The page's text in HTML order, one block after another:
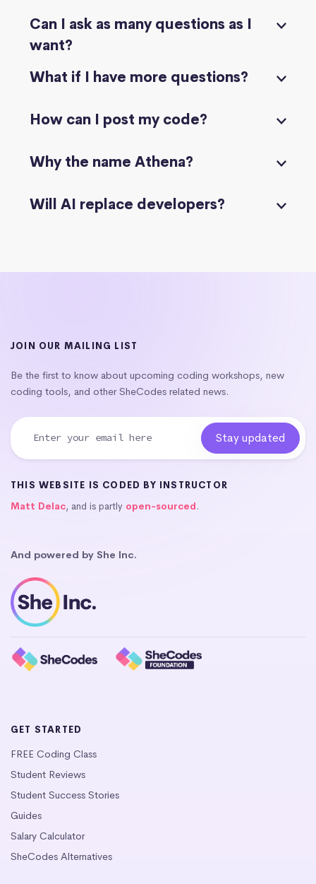
Can I ask as many questions as I
want?
What if I have more questions?
How can I post my code?
Why the name Athena?
Will AI replace developers?
JOIN OUR MAILING LIST
Be the first to know about upcoming coding workshops, new
coding tools, and other SheCodes related news.
THIS WEBSITE IS CODED BY INSTRUCTOR
Matt Delac, and is partly open-sourced.
And powered by She Inc.
GET STARTED
FREE Coding Class
Student Reviews
Student Success Stories
Guides
Salary Calculator
SheCodes Alternatives